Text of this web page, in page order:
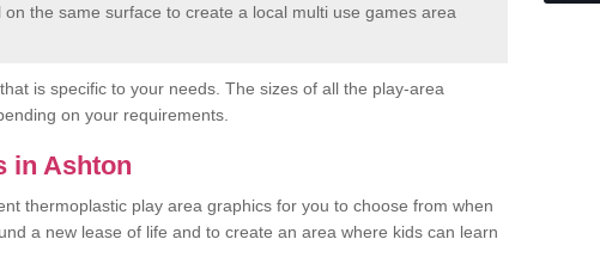
the same surface to create a local multi use games area
is specific to your needs. The sizes of all the play-area
on your requirements.
in Ashton
thermoplastic play area graphics for you to choose from when
a new lease of life and to create an area where kids can learn